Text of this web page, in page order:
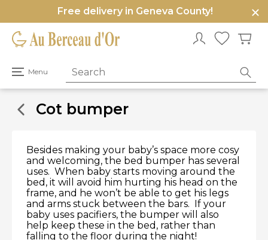
Free delivery in Geneva County!
Menu
Open
menu
Cot bumper
Besides making your baby’s space more cosy
and welcoming, the bed bumper has several
uses. When baby starts moving around the
bed, it will avoid him hurting his head on the
frame, and he won’t be able to get his legs
and arms stuck between the bars. If your
baby uses pacifiers, the bumper will also
help keep these in the bed, rather than
falling to the floor during the night!